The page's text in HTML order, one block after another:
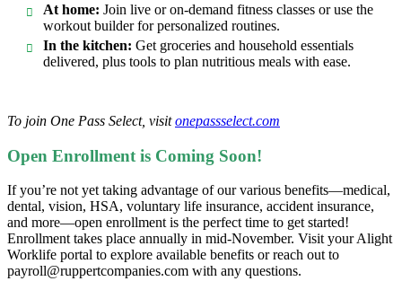
At home: Join live or on-demand fitness classes or use the
workout builder for personalized routines.
In the kitchen: Get groceries and household essentials
delivered, plus tools to plan nutritious meals with ease.
To join One Pass Select, visitonepassselect.com
Open Enrollment is Coming Soon!
If you’re not yet taking advantage of our various benefits—medical,
dental, vision, HSA, voluntary life insurance, accident insurance,
and more—open enrollment is the perfect time to get started!
Enrollment takes place annually in mid-November. Visit your Alight
Worklife portal to explore available benefits or reach out to
payroll@ruppertcompanies.com with any questions.